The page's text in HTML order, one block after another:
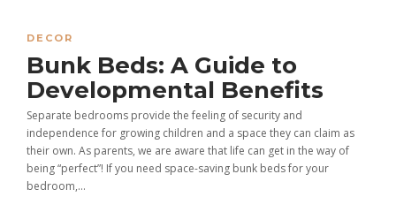
DECOR
Bunk Beds: A Guide to
Developmental Benefits
Separate bedrooms provide the feeling of security and
independence for growing children and a space they can claim as
their own. As parents, we are aware that life can get in the way of
being “perfect”! If you need space-saving bunk beds for your
bedroom,...